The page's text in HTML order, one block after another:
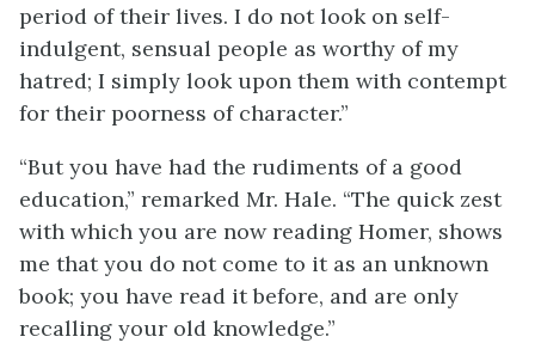
period of their lives. I do not look on self-
indulgent, sensual people as worthy of my
hatred; I simply look upon them with contempt
for their poorness of character.”
“But you have had the rudiments of a good
education,” remarked Mr. Hale. “The quick zest
with which you are now reading Homer, shows
me that you do not come to it as an unknown
book; you have read it before, and are only
recalling your old knowledge.”